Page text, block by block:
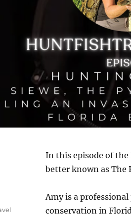
In this episode of the
better known as The
Amy is a
conservation in